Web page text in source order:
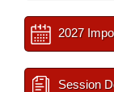
2027
Session